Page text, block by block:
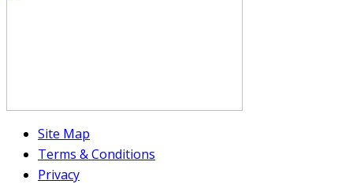
Site Map
Terms & Conditions
Privacy